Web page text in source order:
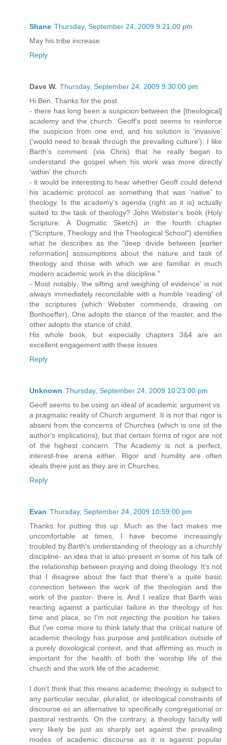
Shane Thursday, September 24, 2009 9:21:00 pm
May his tribe increase.
Reply
Dave W. Thursday, September 24, 2009 9:30:00 pm
Hi Ben. Thanks for the post.
- there has long been a suspicion between the [theological]
academy and the church. Geoff's post seems to reinforce
the suspicion from one end, and his solution is 'invasive'
('would need to break through the prevailing culture'). I like
Barth's comment (via Chris) that he really began to
understand the gospel when his work was more directly
'within' the church.
- it would be interesting to hear whether Geoff could defend
his academic protocol as something that was 'native' to
theology. Is the academy's agenda (right as it is) actually
suited to the task of theology? John Webster's book (Holy
Scripture: A Dogmatic Sketch) in the fourth chapter
("Scripture, Theology and the Theological School") identifies
what he describes as the "deep divide between [earlier
reformation] asssumptions about the nature and task of
theology and those with which we are familiar in much
modern academic work in the discipline."
- Most notably, 'the sifting and weighing of evidence' is not
always immediately reconcilable with a humble 'reading' of
the scriptures (which Webster commends, drawing on
Bonhoeffer). One adopts the stance of the master, and the
other adopts the stance of child.
His whole book, but especially chapters 3&4 are an
excellent engagement with these issues.
Reply
Unknown Thursday, September 24, 2009 10:23:00 pm
Geoff seems to be using an ideal of academic argument vs.
a pragmatic reality of Church argument. It is not that rigor is
absent from the concerns of Churches (which is one of the
author's implications), but that certain forms of rigor are not
of the highest concern. The Academy is not a perfect,
interest-free arena either. Rigor and humility are often
ideals there just as they are in Churches.
Reply
Evan Thursday, September 24, 2009 10:59:00 pm
Thanks for putting this up. Much as the fact makes me
uncomfortable at times, I have become increasingly
troubled by Barth's understanding of theology as a churchly
discipline- an idea that is also present in some of his talk of
the relationship between praying and doing theology. It's not
that I disagree about the fact that there's a quite basic
connection between the work of the theologian and the
work of the pastor- there is. And I realize that Barth was
reacting against a particular failure in the theology of his
time and place, so I'm not rejecting the position he takes.
But I've come more to think lately that the critical nature of
academic theology has purpose and justification outside of
a purely doxological context, and that affirming as much is
important for the health of both the worship life of the
church and the work life of the academic.
I don't think that this means academic theology is subject to
any particular secular, pluralist, or ideological constraints of
discourse as an alternative to specifically congregational or
pastoral restraints. On the contrary, a theology faculty will
very likely be just as sharply set against the prevailing
modes of academic discourse as it is against popular